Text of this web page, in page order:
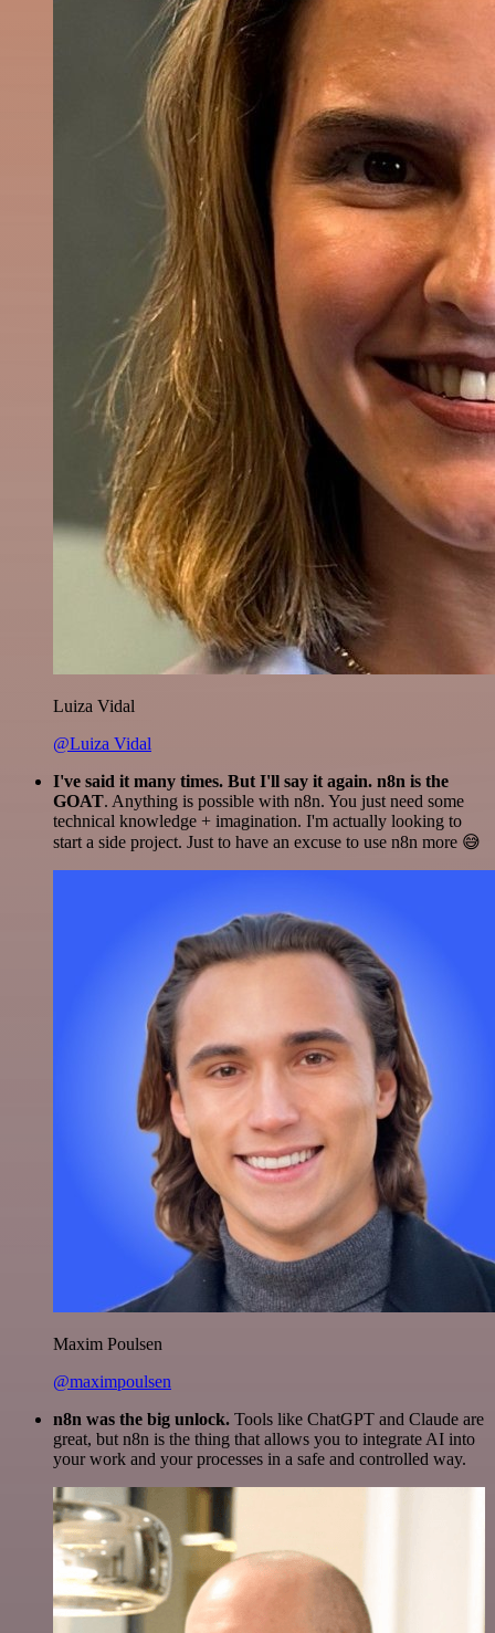
Luiza Vidal
@Luiza Vidal
I've said it many times. But I'll say it again. n8n is the
GOAT. Anything is possible with n8n. You just need some
technical knowledge + imagination. I'm actually looking to
start a side project. Just to have an excuse to use n8n more 😅
Maxim Poulsen
@maximpoulsen
n8n was the big unlock. Tools like ChatGPT and Claude are
great, but n8n is the thing that allows you to integrate AI into
your work and your processes in a safe and controlled way.